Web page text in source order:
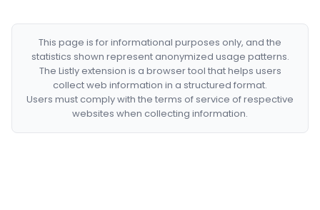
This page is for informational purposes only, and the
statistics shown represent anonymized usage patterns.
The Listly extension is a browser tool that helps users
collect web information in a structured format.
Users must comply with the terms of service of respective
websites when collecting information.